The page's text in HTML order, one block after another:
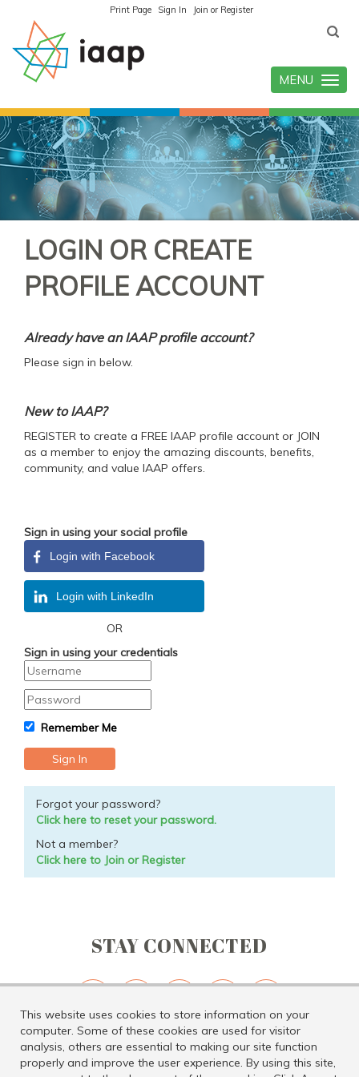
Print Page Sign In Join or Register
Toggle
MENU
LOGIN OR CREATE
PROFILE ACCOUNT
Already have an IAAP profile account?
Please sign in below.
New to IAAP?
REGISTER to create a FREE IAAP profile account or JOIN
as a member to enjoy the amazing discounts, benefits,
community, and value IAAP offers.
Sign in using your social profile
Login with Facebook
Login with LinkedIn
OR
Sign in using your credentials
Remember Me
Forgot your password?
Click here to reset your password.
Not a member?
Click here to Join or Register
STAY CONNECTED
This website uses cookies to store information on your
computer. Some of these cookies are used for visitor
analysis, others are essential to making our site function
properly and improve the user experience. By using this site,